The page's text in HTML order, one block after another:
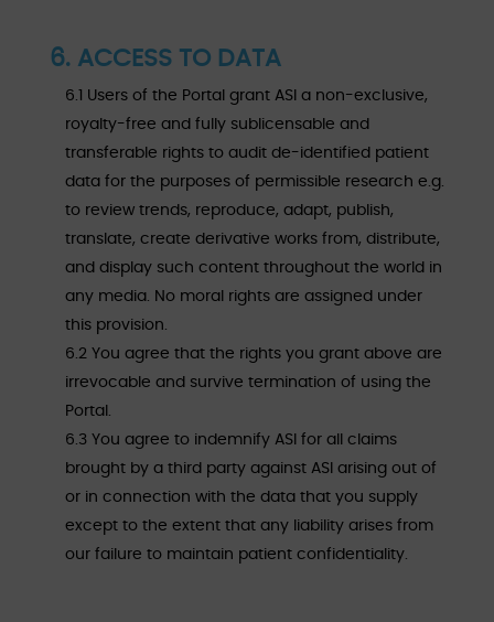
6. ACCESS TO DATA
6.1 Users of the Portal grant ASI a non-exclusive,
royalty-free and fully sublicensable and
transferable rights to audit de-identified patient
data for the purposes of permissible research e.g.
to review trends, reproduce, adapt, publish,
translate, create derivative works from, distribute,
and display such content throughout the world in
any media. No moral rights are assigned under
this provision.
6.2 You agree that the rights you grant above are
irrevocable and survive termination of using the
Portal.
6.3 You agree to indemnify ASI for all claims
brought by a third party against ASI arising out of
or in connection with the data that you supply
except to the extent that any liability arises from
our failure to maintain patient confidentiality.